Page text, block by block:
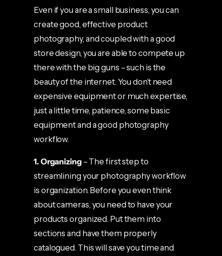
Even if you are a small business, you can
create good, effective product
photography, and coupled with a good
store design, you are able to compete up
there with the big guns – such is the
beauty of the internet. You don’t need
expensive equipment or much expertise,
just a little time, patience, some basic
equipment and a good photography
workflow.
1. Organizing – The first step to
streamlining your photography workflow
is organization. Before you even think
about cameras, you need to have your
products organized. Put them into
sections and have them properly
catalogued. This will save you time and